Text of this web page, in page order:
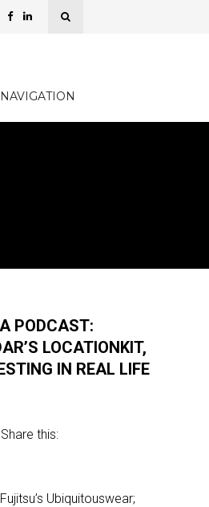
NAVIGATION
PODCAST:
LOCATIONKIT,
IN REAL LIFE
Share this:
Ubiquitouswear;